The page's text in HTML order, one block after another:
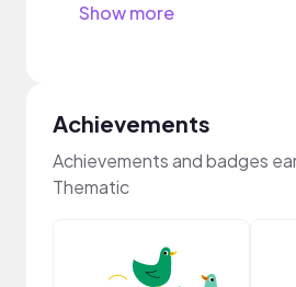
Show more
Achievements
Achievements and badges
Thematic